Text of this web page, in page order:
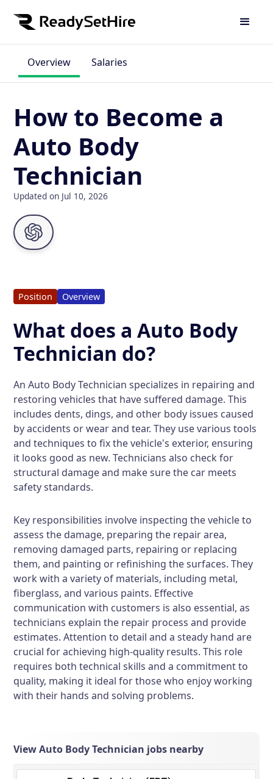
Overview Salaries
How to Become a
Auto Body
Technician
Updated on Jul 10, 2026
Position Overview
What does a Auto Body
Technician do?
An Auto Body Technician specializes in repairing and
restoring vehicles that have suffered damage. This
includes dents, dings, and other body issues caused
by accidents or wear and tear. They use various tools
and techniques to fix the vehicle's exterior, ensuring
it looks good as new. Technicians also check for
structural damage and make sure the car meets
safety standards.
Key responsibilities involve inspecting the vehicle to
assess the damage, preparing the repair area,
removing damaged parts, repairing or replacing
them, and painting or refinishing the surfaces. They
work with a variety of materials, including metal,
fiberglass, and various paints. Effective
communication with customers is also essential, as
technicians explain the repair process and provide
estimates. Attention to detail and a steady hand are
crucial for achieving high-quality results. This role
requires both technical skills and a commitment to
quality, making it ideal for those who enjoy working
with their hands and solving problems.
View Auto Body Technician jobs nearby